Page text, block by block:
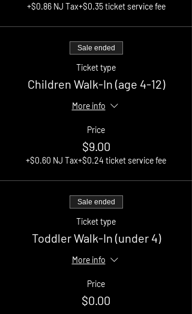
+$0.86 NJ Tax+$0.35 ticket service fee
Sale ended
Ticket type
Children Walk-In (age 4-12)
More info
Price
$9.00
+$0.60 NJ Tax+$0.24 ticket service fee
Sale ended
Ticket type
Toddler Walk-In (under 4)
More info
Price
$0.00